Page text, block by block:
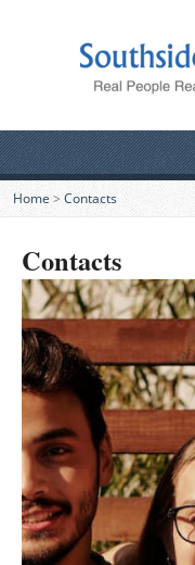
Home > Contacts
Contacts